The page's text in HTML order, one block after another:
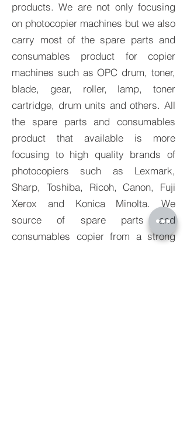
products. We are not only focusing
on photocopier machines but we also
carry most of the spare parts and
consumables product for copier
machines such as OPC drum, toner,
blade, gear, roller, lamp, toner
cartridge, drum units and others. All
the spare parts and consumables
product that available is more
focusing to high quality brands of
photocopiers such as Lexmark,
Sharp, Toshiba, Ricoh, Canon, Fuji
Xerox and Konica Minolta. We
source of spare parts and
consumables copier from a strong